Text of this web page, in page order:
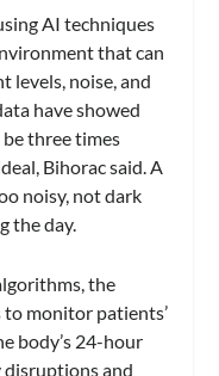
AI techniques
that can
noise, and
have showed
three times
Bihorac said. A
noisy, not dark
the day.
the
to monitor patients’
body’s 24-hour
disruptions and